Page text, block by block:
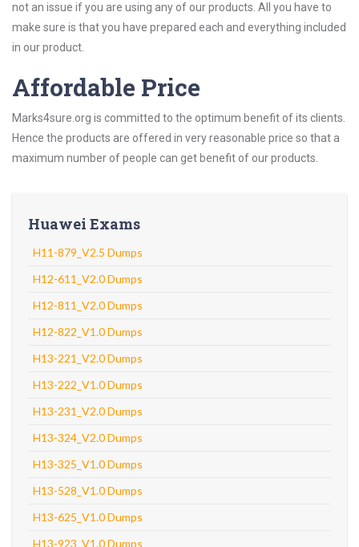
not an issue if you are using any of our products. All you have to
make sure is that you have prepared each and everything included
in our product.
Affordable Price
Marks4sure.org is committed to the optimum benefit of its clients.
Hence the products are offered in very reasonable price so that a
maximum number of people can get benefit of our products.
Huawei Exams
H11-879_V2.5 Dumps
H12-611_V2.0 Dumps
H12-811_V2.0 Dumps
H12-822_V1.0 Dumps
H13-221_V2.0 Dumps
H13-222_V1.0 Dumps
H13-231_V2.0 Dumps
H13-324_V2.0 Dumps
H13-325_V1.0 Dumps
H13-528_V1.0 Dumps
H13-625_V1.0 Dumps
H13-923_V1.0 Dumps